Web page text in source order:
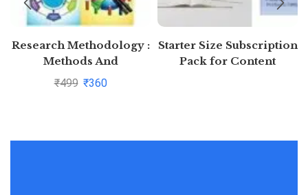
Research Methodology :
Methods And
Techniques By C.R.
₹499 ₹360
Starter Size Subscription
Pack for Content